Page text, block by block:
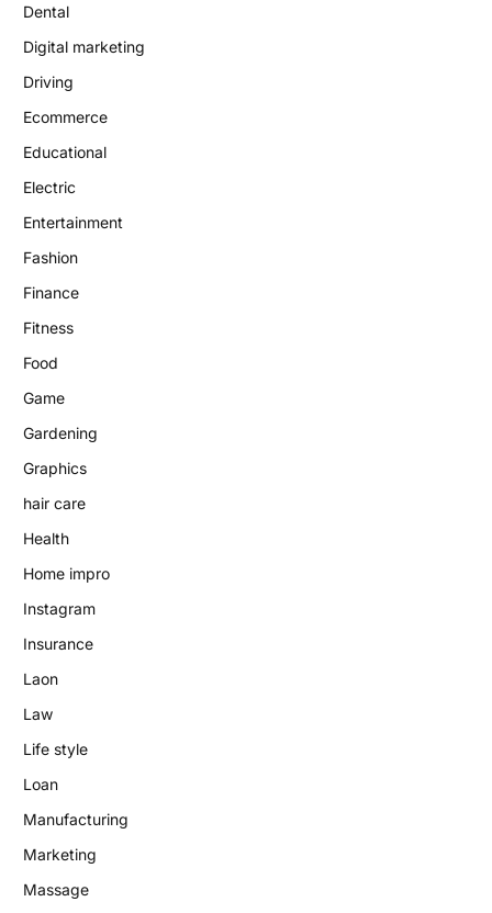
Dental
Digital marketing
Driving
Ecommerce
Educational
Electric
Entertainment
Fashion
Finance
Fitness
Food
Game
Gardening
Graphics
hair care
Health
Home impro
Instagram
Insurance
Laon
Law
Life style
Loan
Manufacturing
Marketing
Massage